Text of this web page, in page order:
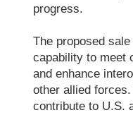
progress.
The proposed
capability to meet
and enhance
other allied
contribute to U.S.